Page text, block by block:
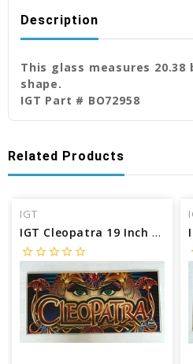
Description
This glass measures
shape.
IGT Part # BO72958
Related Products
IGT
IGT Cleopatra 19 Inch Belly Glass
star_borderstar_borderstar_borderstar_borderstar_border